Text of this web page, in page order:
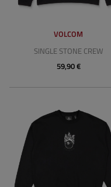
VOLCOM
SINGLE STONE CREW
59,90 €